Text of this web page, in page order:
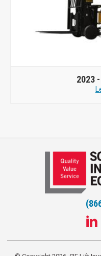
2023 -